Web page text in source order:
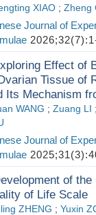
XIAO ; Zheng
Journal of
Effect of
Tissue of
Its Mechanism
WANG ; Zuang LI
Journal of
of
of Life Scale
ZHENG ; Yuxin